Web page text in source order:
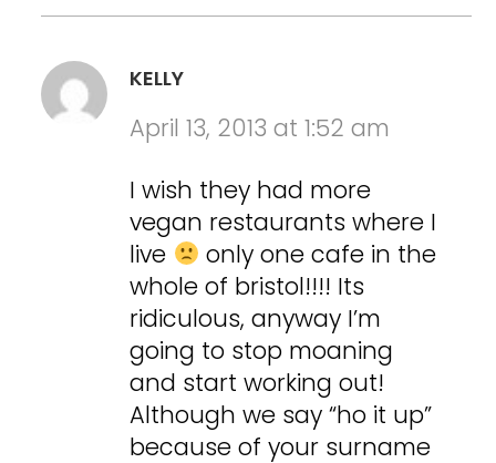
KELLY
April 13, 2013 at 1:52 am
I wish they had more
vegan restaurants where I
live
only one cafe in the
whole of bristol!!!! Its
ridiculous, anyway I’m
going to stop moaning
and start working out!
Although we say “ho it up”
because of your surname